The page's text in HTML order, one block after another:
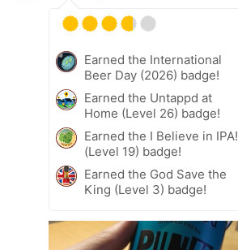
Earned the International
Beer Day (2026) badge!
Earned the Untappd at
Home (Level 26) badge!
Earned the I Believe in IPA!
(Level 19) badge!
Earned the God Save the
King (Level 3) badge!